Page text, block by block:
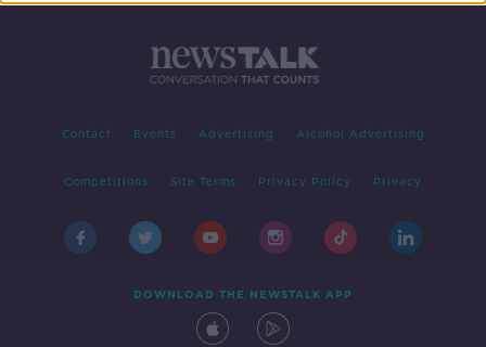
Contact Events Advertising Alcohol Advertising
Competitions Site Terms Privacy Policy Privacy
DOWNLOAD THE NEWSTALK APP